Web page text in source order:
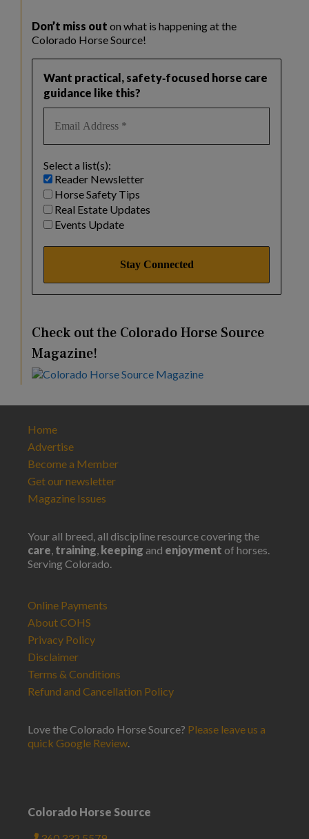
Don’t miss out on what is happening at the
Colorado Horse Source!
Want practical, safety‑focused horse care
guidance like this?
Select a list(s):
Reader Newsletter
Horse Safety Tips
Real Estate Updates
Events Update
Check out the Colorado Horse Source
Magazine!
Home
Advertise
Become a Member
Get our newsletter
Magazine Issues
Your all breed, all discipline resource covering the
care, training, keeping and enjoyment of horses.
Serving Colorado.
Online Payments
About COHS
Privacy Policy
Disclaimer
Terms & Conditions
Refund and Cancellation Policy
Love the Colorado Horse Source? Please leave us a
quick Google Review.
Colorado Horse Source